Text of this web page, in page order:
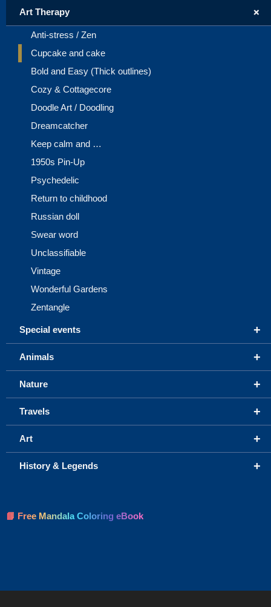
+
Art Therapy
Anti-stress / Zen
Cupcake and cake
Bold and Easy (Thick outlines)
Cozy & Cottagecore
Doodle Art / Doodling
Dreamcatcher
Keep calm and …
1950s Pin-Up
Psychedelic
Return to childhood
Russian doll
Swear word
Unclassifiable
Vintage
Wonderful Gardens
Zentangle
+
Special events
+
Animals
+
Nature
+
Travels
+
Art
+
History & Legends
📘 Free Mandala Coloring eBook